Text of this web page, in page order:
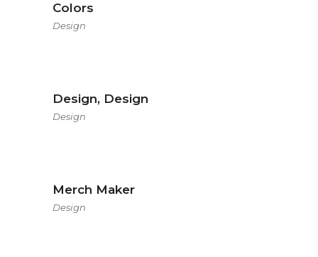
Colors
Design
Design, Design
Design
Merch Maker
Design